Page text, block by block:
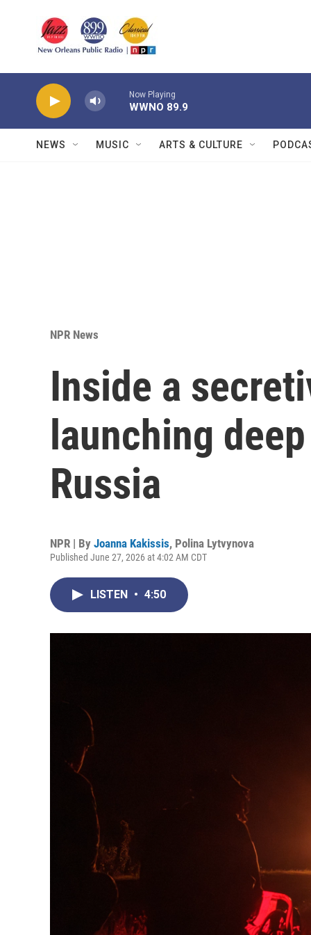
Now Playing
WWNO 89.9
NEWS MUSIC ARTS & CULTURE
NPR News
Inside a
launching
Russia
NPR | By Joanna Kakissis, Polina Lytvynova
Published June 27, 2026 at 4:02 AM CDT
LISTEN • 4:50